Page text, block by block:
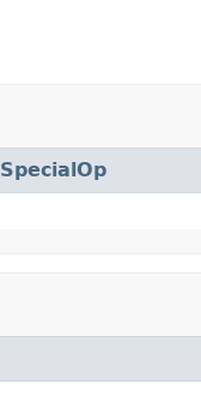
SpecialOp